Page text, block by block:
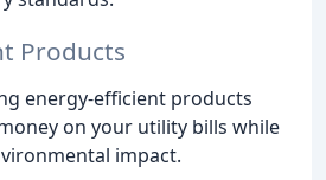
Products
energy-efficient products
on your utility bills while
impact.